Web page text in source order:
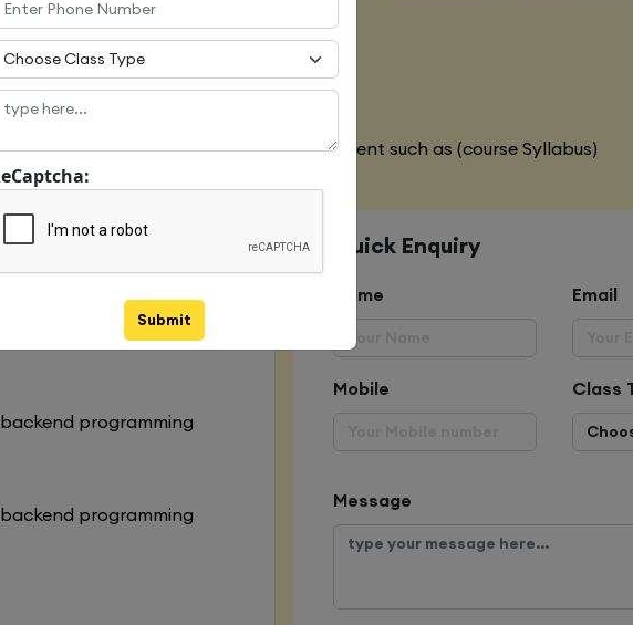
of both websites
in all the aspects of web development such as (course Syllabus)
programming
programming
programming
Quick Enquiry
Name Email
Mobile Class
Message
Submit